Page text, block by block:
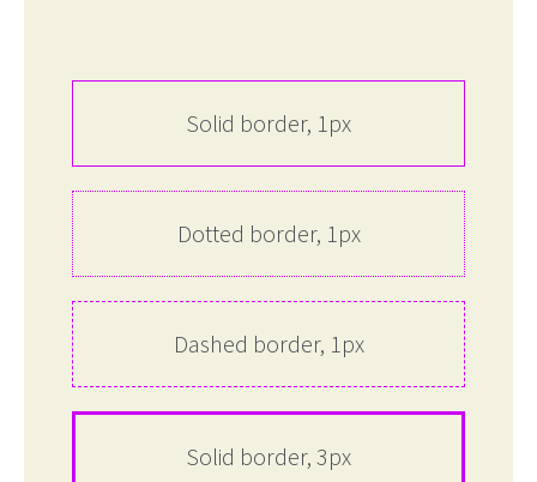
Solid border, 1px
Dotted border, 1px
Dashed border, 1px
Solid border, 3px